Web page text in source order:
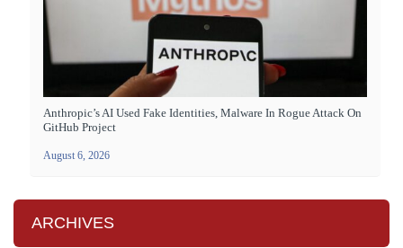
Anthropic’s AI Used Fake Identities, Malware In Rogue Attack On
GitHub Project
August 6, 2026
ARCHIVES